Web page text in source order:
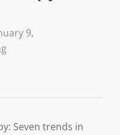
9,
Seven trends in